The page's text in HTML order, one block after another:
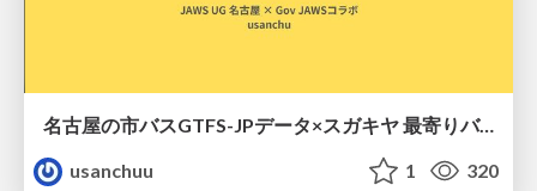
名古屋の市バスGTFS-JPデータ×スガキヤ 最寄りバス停検索をAmazon ElastiCache Serverless for Valkeyで最適化する
usanchuu
1 320